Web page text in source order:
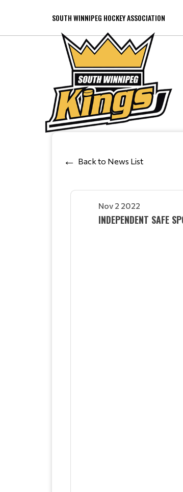
SOUTH WINNIPEG HOCKEY ASSOCIATION
Back to News List
Nov 2 2022
INDEPENDENT SAFE